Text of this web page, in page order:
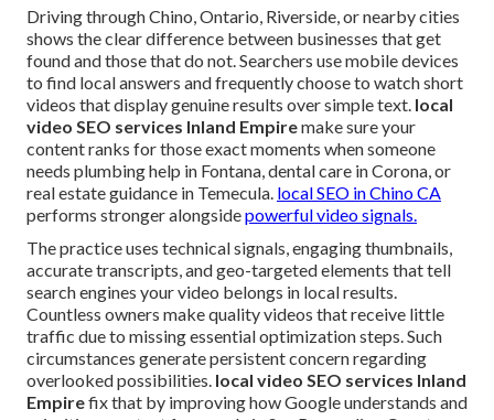
Driving through Chino, Ontario, Riverside, or nearby cities
shows the clear difference between businesses that get
found and those that do not. Searchers use mobile devices
to find local answers and frequently choose to watch short
videos that display genuine results over simple text. local
video SEO services Inland Empiremake sure your
content ranks for those exact moments when someone
needs plumbing help in Fontana, dental care in Corona, or
real estate guidance in Temecula. local SEO in Chino CA
performs stronger alongsidepowerful video signals.
The practice uses technical signals, engaging thumbnails,
accurate transcripts, and geo-targeted elements that tell
search engines your video belongs in local results.
Countless owners make quality videos that receive little
traffic due to missing essential optimization steps. Such
circumstances generate persistent concern regarding
overlooked possibilities. local video SEO services Inland
Empirefix that by improving how Google understands and